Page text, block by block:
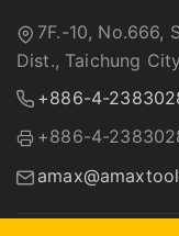
7F.-10, No.666,
Dist., Taichung
+886-4-
+886-4-